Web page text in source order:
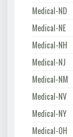
Medical-ND
Medical-NE
Medical-NH
Medical-NJ
Medical-NM
Medical-NV
Medical-NY
Medical-OH